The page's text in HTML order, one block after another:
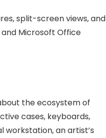
split-screen views, and
and Microsoft Office
the ecosystem of
cases, keyboards,
workstation, an artist’s